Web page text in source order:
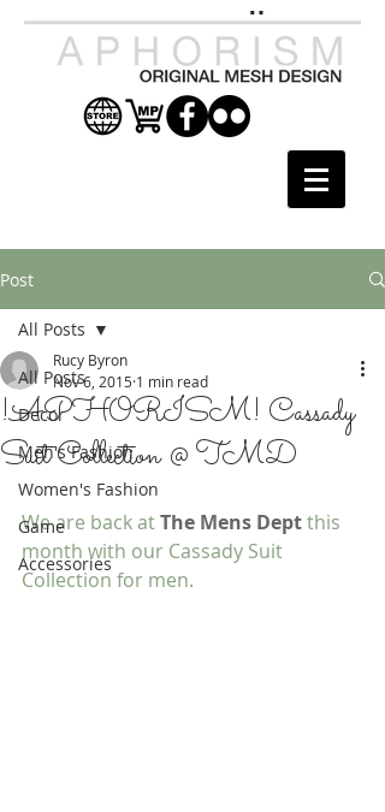
Post
All Posts
Decor
Men's Fashion
Women's Fashion
Game
Accessories
All Posts
!APHORISM! Cassady
Suit Collection @ TMD
Rucy Byron
Nov 6, 2015 1 min read
We are back at The Mens Dept this
month with our Cassady Suit
Collection for men.